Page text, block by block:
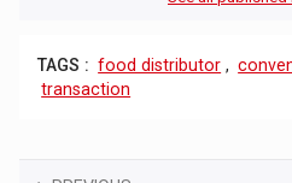
TAGS : food distributor ,
transaction